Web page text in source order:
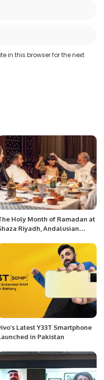
in this browser for the next
Holy Month of Ramadan at
Riyadh, Andalusian
to 30% off.
Latest Y33T Smartphone
in Pakistan